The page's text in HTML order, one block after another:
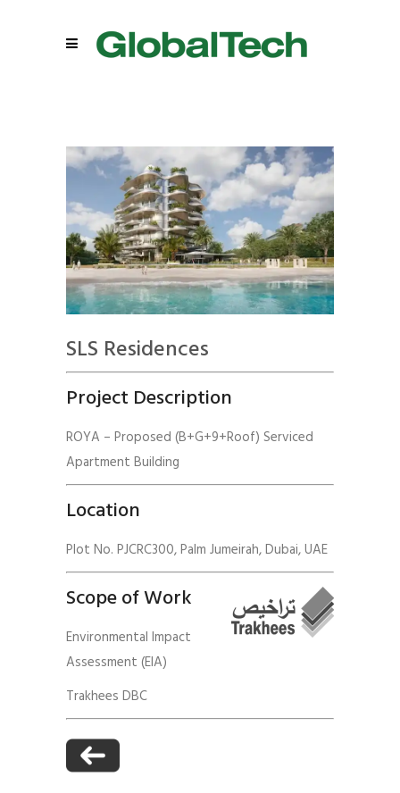
SLS Residences
Project Description
ROYA – Proposed (B+G+9+Roof) Serviced
Apartment Building
Location
Plot No. PJCRC300, Palm Jumeirah, Dubai, UAE
Scope of Work
Environmental Impact
Assessment (EIA)
Trakhees DBC